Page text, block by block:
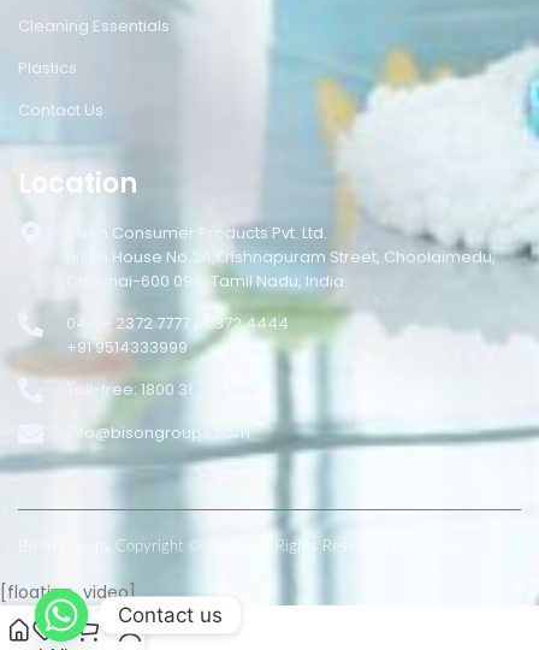
Cleaning Essentials
Plastics
Contact Us
Location
Bison Consumer Products Pvt. Ltd.
Bison House No.34,Krishnapuram Street, Choolaimedu,
Chennai-600 094, Tamil Nadu, India.
044 – 2372 7777 / 2372 4444
+91 9514333999
Toll-free: 1800 31 333 999
info@bisongroups.com
Bison Groups Copyright © 2025. All Rights Reserved RepuNEXT
[floating_video]
Contact us